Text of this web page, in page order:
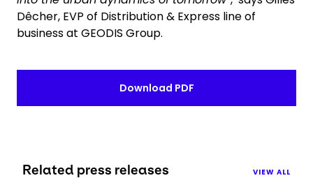
Dêcher, EVP of Distribution & Express line of
business at GEODIS Group.
Download PDF
Related press releases VIEW ALL